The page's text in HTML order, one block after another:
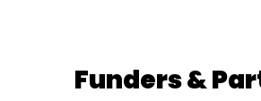
Funders &